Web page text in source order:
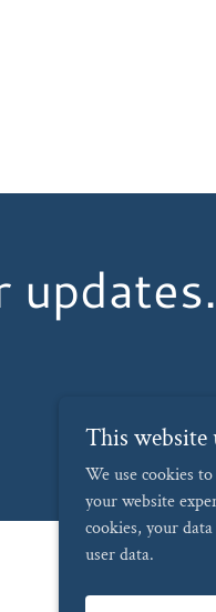
updates.
This website
We use cookies
your website
cookies, your
user data.